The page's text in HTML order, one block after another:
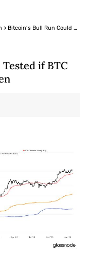
> Bitcoin’s Bull Run Could be Tested if BTC Falls Below $91K: Van Straten
if BTC